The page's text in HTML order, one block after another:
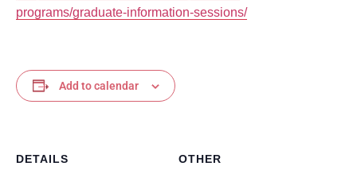
programs/graduate-information-sessions/
Add to calendar
DETAILS
OTHER